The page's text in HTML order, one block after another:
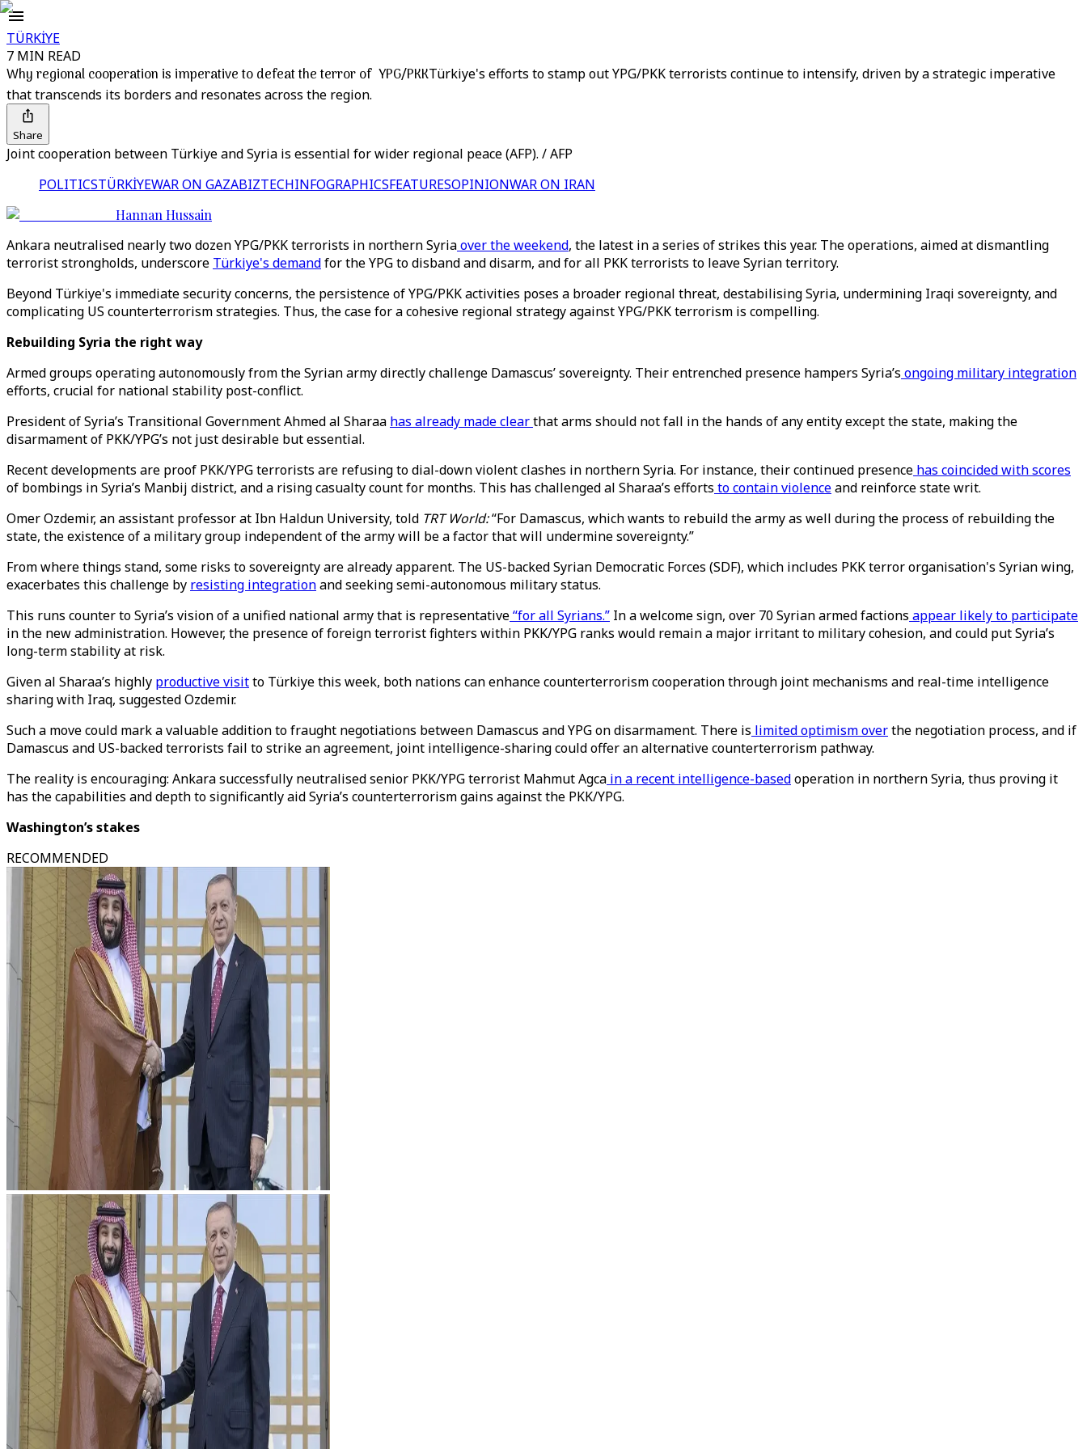
TÜRKİYE
7 MIN READ
Why regional cooperation is imperative to defeat the terror of YPG/PKKTürkiye's efforts to stamp out YPG/PKK terrorists continue to intensify, driven by a strategic imperative
that transcends its borders and resonates across the region.
Share
Joint cooperation between Türkiye and Syria is essential for wider regional peace (AFP). / AFP
POLITICSTÜRKİYEWAR ON GAZABIZTECHINFOGRAPHICSFEATURESOPINIONWAR ON IRAN
Hannan Hussain
Ankara neutralised nearly two dozen YPG/PKK terrorists in northern Syriaover the weekend, the latest in a series of strikes this year. The operations, aimed at dismantling
terrorist strongholds, underscore Türkiye's demandfor the YPG to disband and disarm, and for all PKK terrorists to leave Syrian territory.
Beyond Türkiye's immediate security concerns, the persistence of YPG/PKK activities poses a broader regional threat, destabilising Syria, undermining Iraqi sovereignty, and
complicating US counterterrorism strategies. Thus, the case for a cohesive regional strategy against YPG/PKK terrorism is compelling.
Rebuilding Syria the right way
Armed groups operating autonomously from the Syrian army directly challenge Damascus’ sovereignty. Their entrenched presence hampers Syria’s ongoing military integration
efforts, crucial for national stability post-conflict.
President of Syria’s Transitional Government Ahmed al Sharaa has already made clearthat arms should not fall in the hands of any entity except the state, making the
disarmament of PKK/YPG’s not just desirable but essential.
Recent developments are proof PKK/YPG terrorists are refusing to dial-down violent clashes in northern Syria. For instance, their continued presence has coincided with scores
of bombings in Syria’s Manbij district, and a rising casualty count for months. This has challenged al Sharaa’s efforts to contain violenceand reinforce state writ.
Omer Ozdemir, an assistant professor at Ibn Haldun University, told TRT World:“For Damascus, which wants to rebuild the army as well during the process of rebuilding the
state, the existence of a military group independent of the army will be a factor that will undermine sovereignty.”
From where things stand, some risks to sovereignty are already apparent. The US-backed Syrian Democratic Forces (SDF), which includes PKK terror organisation's Syrian wing,
exacerbates this challenge by resisting integrationand seeking semi-autonomous military status.
This runs counter to Syria’s vision of a unified national army that is representative“for all Syrians.” In a welcome sign, over 70 Syrian armed factions appear likely to participate
in the new administration. However, the presence of foreign terrorist fighters within PKK/YPG ranks would remain a major irritant to military cohesion, and could put Syria’s
long-term stability at risk.
Given al Sharaa’s highly productive visitto Türkiye this week, both nations can enhance counterterrorism cooperation through joint mechanisms and real-time intelligence
sharing with Iraq, suggested Ozdemir.
Such a move could mark a valuable addition to fraught negotiations between Damascus and YPG on disarmament. There is limited optimism overthe negotiation process, and if
Damascus and US-backed terrorists fail to strike an agreement, joint intelligence-sharing could offer an alternative counterterrorism pathway.
The reality is encouraging: Ankara successfully neutralised senior PKK/YPG terrorist Mahmut Agca in a recent intelligence-basedoperation in northern Syria, thus proving it
has the capabilities and depth to significantly aid Syria’s counterterrorism gains against the PKK/YPG.
Washington’s stakes
RECOMMENDED